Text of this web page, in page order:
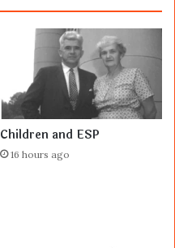
Children and ESP
16 hours ago